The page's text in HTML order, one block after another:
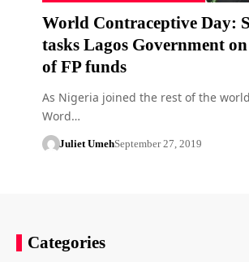
World Contraceptive Day:
tasks Lagos Government
of FP funds
As Nigeria joined the rest of the
Word…
Juliet UmehSeptember 27, 2019
Categories